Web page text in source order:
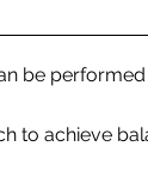
be
to achieve